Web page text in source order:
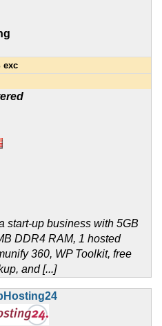
exc
start-up business with 5GB
DDR4 RAM, 1 hosted
360, WP Toolkit, free
and [...]